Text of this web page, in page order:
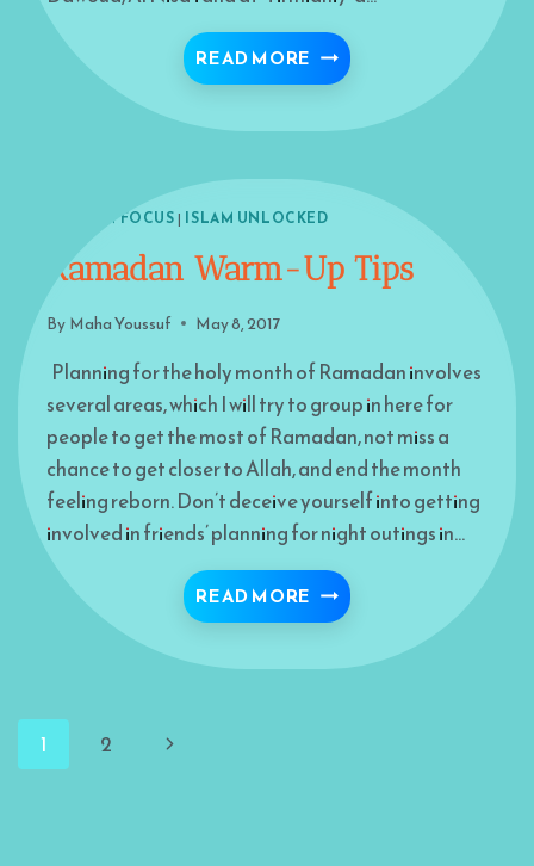
READ MORE DELAYED RESPONSE
ISLAM IN FOCUS| ISLAM UNLOCKED
Ramadan Warm-Up Tips
By Maha Youssuf May 8, 2017
Planning for the holy month of Ramadan involves
several areas, which I will try to group in here for
people to get the most of Ramadan, not miss a
chance to get closer to Allah, and end the month
feeling reborn. Don’t deceive yourself into getting
involved in friends’ planning for night outings in…
READ MORE RAMADAN WARM-UP
Page
1 2
Next